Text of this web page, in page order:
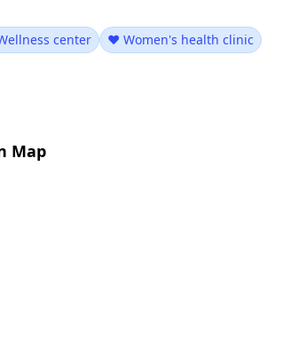
center ❤️ Women's health clinic
Map